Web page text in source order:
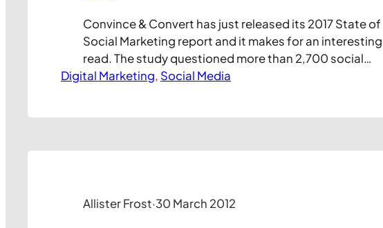
Convince & Convert has just released its 2017 State of
Social Marketing report and it makes for an interesting
read. The study questioned more than 2,700 social
media marketers working both client side and in
Digital Marketing, Social Media
Allister Frost·30 March 2012